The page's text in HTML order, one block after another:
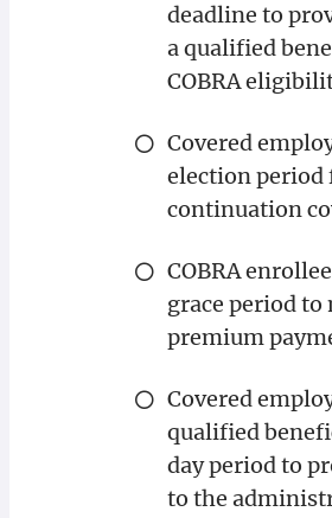
deadline to
a qualified
COBRA
Covered
election period
continuation
COBRA
grace period to
premium
Covered
qualified
day period to
to the